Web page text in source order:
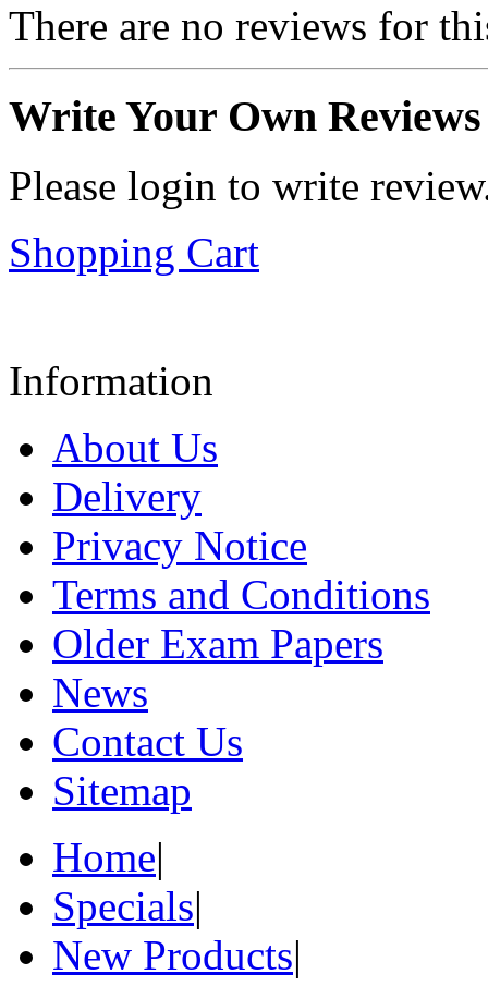
There are no reviews for
Write Your Own Reviews
Please login to write
Shopping Cart
Information
About Us
Delivery
Privacy Notice
Terms and Conditions
Older Exam Papers
News
Contact Us
Sitemap
Home|
Specials|
New Products|